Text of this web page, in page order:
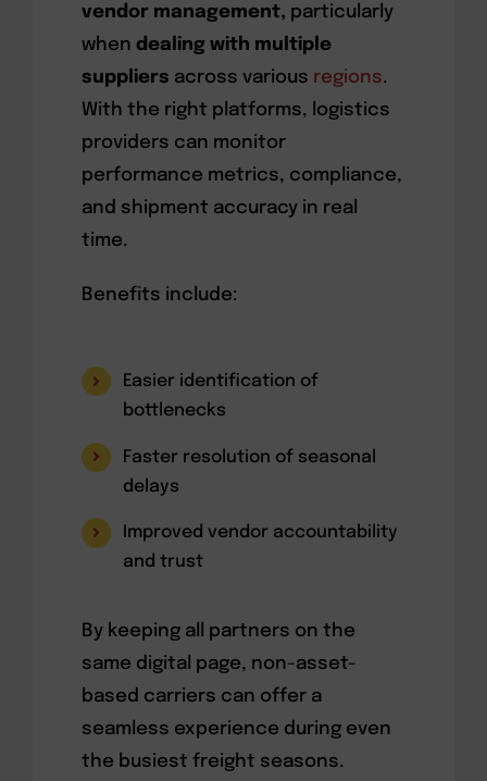
vendor management, particularly
when dealing with multiple
suppliers across various regions.
With the right platforms, logistics
providers can monitor
performance metrics, compliance,
and shipment accuracy in real
time.
Benefits include:
Easier identification of
bottlenecks
Faster resolution of seasonal
delays
Improved vendor accountability
and trust
By keeping all partners on the
same digital page, non-asset-
based carriers can offer a
seamless experience during even
the busiest freight seasons.